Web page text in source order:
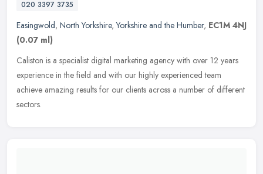
020 3397 3735
Easingwold, North Yorkshire,Yorkshire and the Humber, EC1M 4NJ
(0.07 ml)
Caliston is a specialist digital marketing agency with over 12 years
experience in the field and with our highly experienced team
achieve amazing results for our clients across a number of different
sectors.